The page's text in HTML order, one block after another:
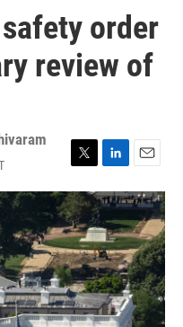
order
review of
T
w
i
t
t
e
r
L
i
n
k
e
d
I
n
E
m
a
i
l